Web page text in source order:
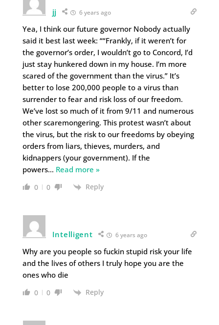
jj 6 years ago
Yea, I think our future governor Nobody actually
said it best last week: ““Frankly, if it weren’t for
the governor’s order, I wouldn’t go to Concord, I’d
just stay hunkered down in my house. I’m more
scared of the government than the virus.” It’s
better to lose 200,000 people to a virus than
surrender to fear and risk loss of our freedom.
We’ve lost so much of it from 9/11 and numerous
other scaremongering. This protest wasn’t about
the virus, but the risk to our freedoms by obeying
orders from liars, thieves, murders, and
kidnappers (your government). If the
powers… Read more »
0 0 Reply
Intelligent 6 years ago
Why are you people so fuckin stupid risk your life
and the lives of others I truly hope you are the
ones who die
0 0 Reply